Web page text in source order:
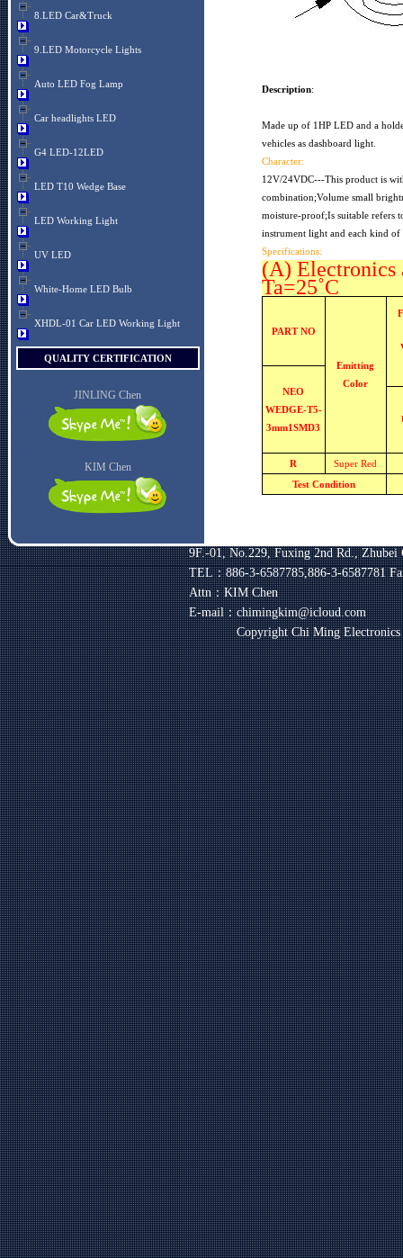
8.LED Car&Truck
9.LED Motorcycle Lights
Auto LED Fog Lamp
Car headlights LED
G4 LED-12LED
LED T10 Wedge Base
LED Working Light
UV LED
White-Home LED Bulb
XHDL-01 Car LED Working Light
QUALITY CERTIFICATION
JINLING Chen
KIM Chen
Description:
Made up of 1HP LED and a
vehicles as dashboard light.
Character:
12V/24VDC---This product is
combination;Volume small
moisture-proof;Is suitable refers
instrument light and each kind of
Specifications:
(A) Electronics
Ta=25˚C
PART NO
Emitting
Color
NEO
WEDGE-T5-
3mm1SMD3
R
Super Red
Test Condition
9F.-01, No.229, Fuxing 2nd Rd.,
TEL：886-3-6587785,886-3-6587781
Attn：KIM Chen
E-mail：chimingkim@icloud.com
Copyright Chi Ming